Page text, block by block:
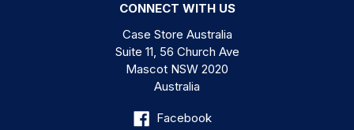
CONNECT WITH US
Case Store Australia
Suite 11, 56 Church Ave
Mascot NSW 2020
Australia
Facebook